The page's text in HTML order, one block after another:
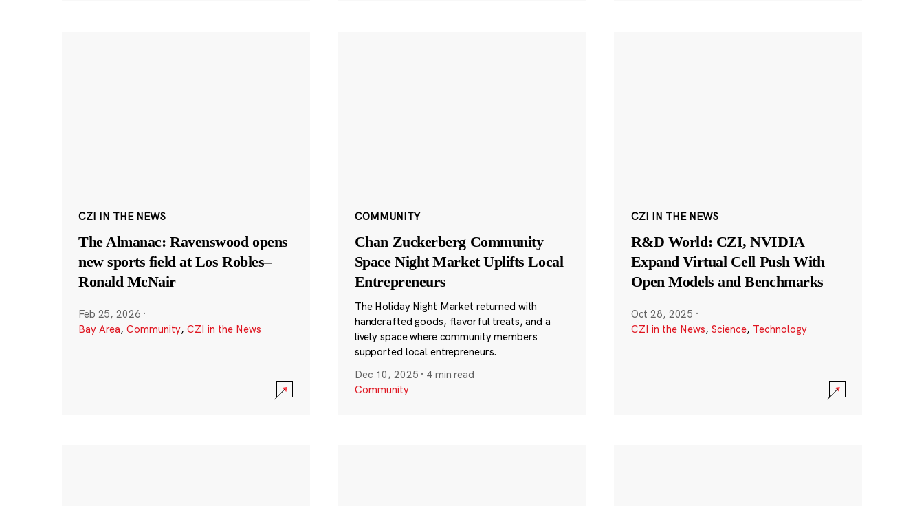
CZI IN THE NEWS
The Almanac: Ravenswood opens
new sports field at Los Robles–
Ronald McNair
Feb 25, 2026 ·
Bay Area, Community, CZI in the News
COMMUNITY
Chan Zuckerberg Community
Space Night Market Uplifts Local
Entrepreneurs
The Holiday Night Market returned with
handcrafted goods, flavorful treats, and a
lively space where community members
supported local entrepreneurs.
Dec 10, 2025 · 4 min read
Community
CZI IN THE NEWS
R&D World: CZI, NVIDIA
Expand Virtual Cell Push With
Open Models and Benchmarks
Oct 28, 2025 ·
CZI in the News, Science, Technology